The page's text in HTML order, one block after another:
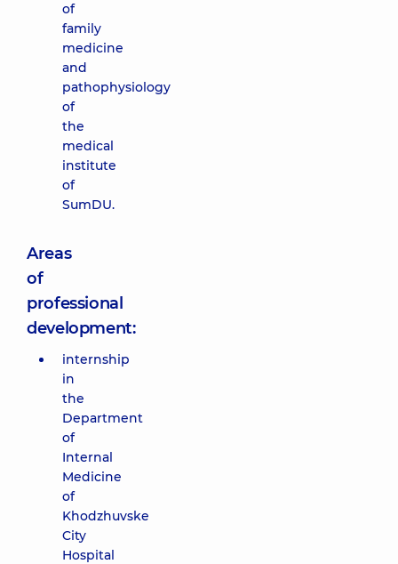
of
family
medicine
and
pathophysiology
of
the
medical
institute
of
SumDU.
Areas
of
professional
development:
internship
in
the
Department
of
Internal
Medicine
of
Khodzhuvske
City
Hospital